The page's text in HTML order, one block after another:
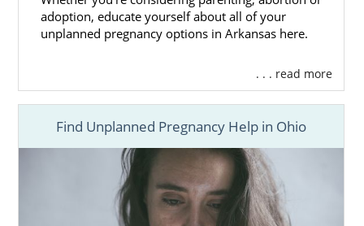
adoption, educate yourself about all of your
unplanned pregnancy options in Arkansas here.
. . . read more
Find Unplanned Pregnancy Help in Ohio